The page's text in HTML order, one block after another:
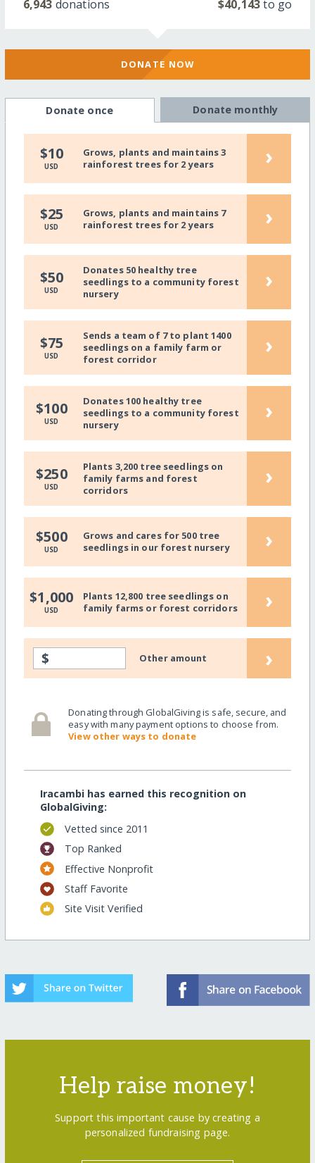
6,943 donations $40,143to go
DONATE NOW
Donate once Donate monthly
$10
USD
Grows, plants and maintains 3
rainforest trees for 2 years
›
$25
USD
Grows, plants and maintains 7
rainforest trees for 2 years
›
$50
USD
Donates 50 healthy tree
seedlings to a community forest
nursery
›
$75
USD
Sends a team of 7 to plant 1400
seedlings on a family farm or
forest corridor
›
$100
USD
Donates 100 healthy tree
seedlings to a community forest
nursery
›
$250
USD
Plants 3,200 tree seedlings on
family farms and forest
corridors
›
$500
USD
Grows and cares for 500 tree
seedlings in our forest nursery
›
$1,000
USD
Plants 12,800 tree seedlings on
family farms or forest corridors
›
$ Other amount ›
Donating through GlobalGiving is safe, secure, and
easy with many payment options to choose from.
View other ways to donate
Iracambi has earned this recognition on
GlobalGiving:
Vetted since 2011
Top Ranked
Effective Nonprofit
Staff Favorite
Site Visit Verified
Help raise money!
Support this important cause by creating a
personalized fundraising page.